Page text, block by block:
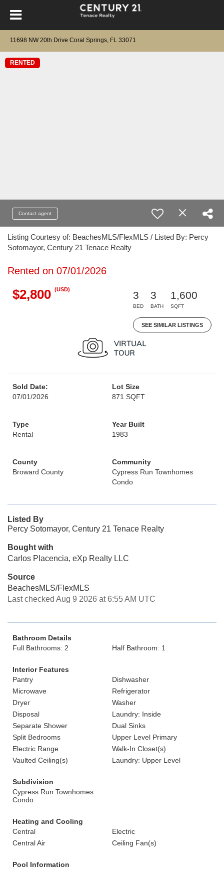
11698 NW 20th Drive Coral Springs, FL 33071
RENTED
Contact agent
Listing Courtesy of: BeachesMLS/FlexMLS / Listed By: Percy
Sotomayor, Century 21 Tenace Realty
Rented on 07/01/2026
$2,800 (USD)
3
BED
3
BATH
1,600
SQFT
SEE SIMILAR LISTINGS
Sold Date:
07/01/2026
Lot Size
871 SQFT
Type
Rental
Year Built
1983
County
Broward County
Community
Cypress Run Townhomes
Condo
Listed By
Percy Sotomayor, Century 21 Tenace Realty
Bought with
Carlos Placencia, eXp Realty LLC
Source
BeachesMLS/FlexMLS
Last checked Aug 9 2026 at 6:55 AM UTC
Bathroom Details
Full Bathrooms: 2
Half Bathroom: 1
Interior Features
Pantry
Dishwasher
Microwave
Refrigerator
Dryer
Washer
Disposal
Laundry: Inside
Separate Shower
Dual Sinks
Split Bedrooms
Upper Level Primary
Electric Range
Walk-In Closet(s)
Vaulted Ceiling(s)
Laundry: Upper Level
Subdivision
Cypress Run Townhomes
Condo
Heating and Cooling
Central
Electric
Central Air
Ceiling Fan(s)
Pool Information